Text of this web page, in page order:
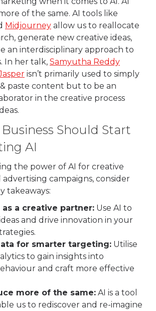
of the same. AI tools like
Midjourney allow us to reallocate
generate new creative ideas,
an interdisciplinary approach to
In her talk, Samyutha Reddy
isn’t primarily used to simply
paste content but to be an
in the creative process
Should Start
AI
the power of AI for creative
campaigns, consider
takeaways:
as a creative partner: Use AI to
and drive innovation in your
for smarter targeting: Utilise
to gain insights into
and craft more effective
more of the same: AI is a tool
us to rediscover and re-imagine